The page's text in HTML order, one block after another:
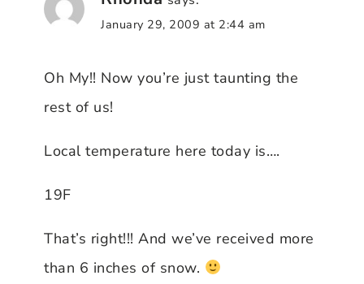
January 29, 2009 at 2:44 am
Oh My!! Now you’re just taunting the
rest of us!
Local temperature here today is….
19F
That’s right!!! And we’ve received more
than 6 inches of snow.